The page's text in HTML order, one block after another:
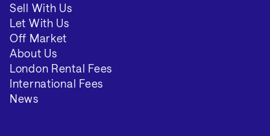
Sell With Us
Let With Us
Off Market
About Us
London Rental Fees
International Fees
News